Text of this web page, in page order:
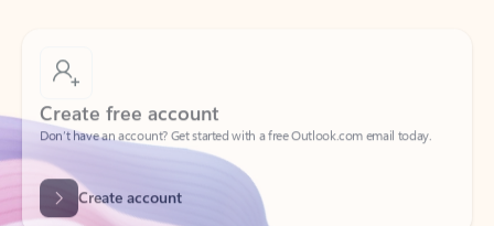
Create free account
Don’t have an account? Get started with a free Outlook.com email today.
Create account